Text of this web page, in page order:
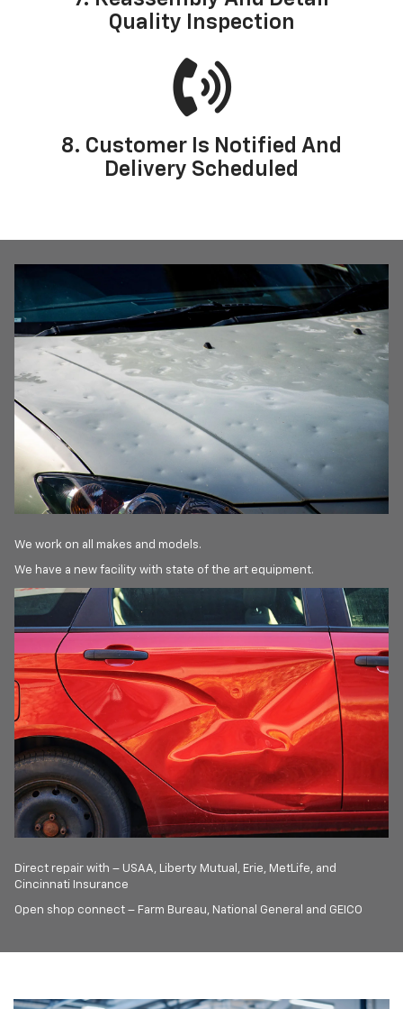
Quality Inspection
8. Customer Is Notified And
Delivery Scheduled
We work on all makes and models.
We have a new facility with state of the art equipment.
Direct repair with – USAA, Liberty Mutual, Erie, MetLife, and
Cincinnati Insurance
Open shop connect – Farm Bureau, National General and GEICO